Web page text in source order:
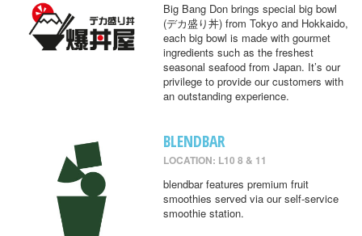
Big Bang Don brings special big bowl
(デカ盛り丼) from Tokyo and Hokkaido,
each big bowl is made with gourmet
ingredients such as the freshest
seasonal seafood from Japan. It’s our
privilege to provide our customers with
an outstanding experience.
BLENDBAR
LOCATION: L10 8 & 11
blendbar features premium fruit
smoothies served via our self-service
smoothie station.